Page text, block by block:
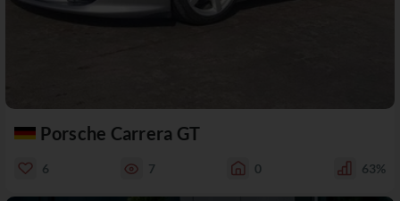
Porsche Carrera GT
6 7 0 63%